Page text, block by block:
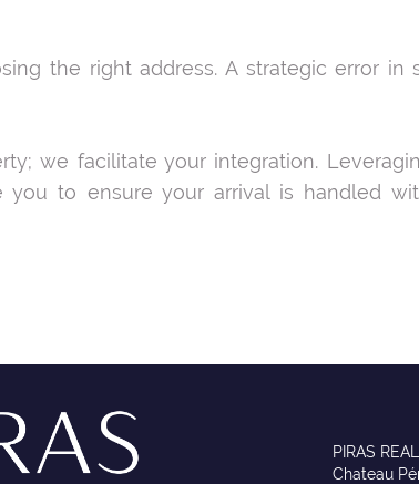
the right address. A strategic error in
we facilitate your integration.
to ensure your arrival is handled
PIRAS
Chateau